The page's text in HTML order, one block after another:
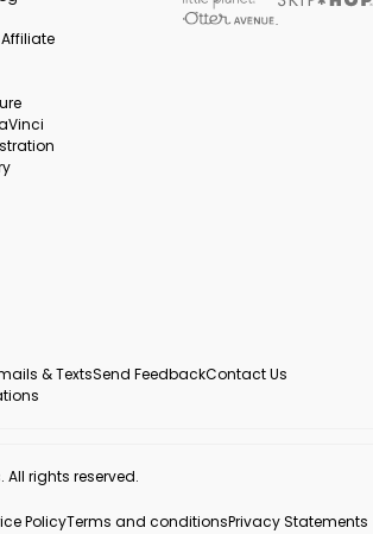
& TextsSend FeedbackContact Us
All rights reserved.
PolicyTerms and conditionsPrivacy Statements